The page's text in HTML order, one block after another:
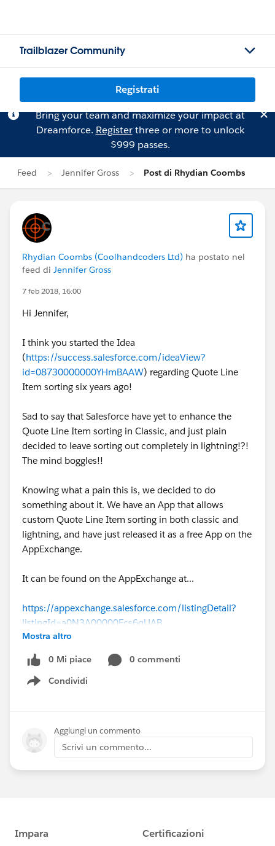
Trailblazer Community
Registrati
Bring your team and maximize your impact at
Dreamforce. Registerthree or more to unlock
$999 passes.
Feed Jennifer Gross Post di Rhydian Coombs
Rhydian Coombs (Coolhandcoders Ltd) ha postato nel
feed di Jennifer Gross
7 feb 2018, 16:00
Hi Jennifer,
I think you started the Idea
(https://success.salesforce.com/ideaView?
id=08730000000YHmBAAW) regarding Quote Line
Item sorting six years ago!
Sad to say that Salesforce have yet to enhance the
Quote Line Item sorting in Classic, and just plain
decided to leave sorting out completely in lightning!?!
The mind boggles!!
Knowing what a pain this is, we decided to do
something about it. We have an App that allows
custom Quote Line Item sorting in both classic and
lightning, and have just released it as a free App on the
AppExchange.
It can be found on the AppExchange at...
https://appexchange.salesforce.com/listingDetail?
listingId=a0N3A00000Ecs6qUAB
Please give it a try. All that we really ask is that you
leave a review. That really helps us.
Mostra altro
0 Mi piace
0 commenti
Condividi
Show menu
Aggiungi un commento
Scrivi un commento...